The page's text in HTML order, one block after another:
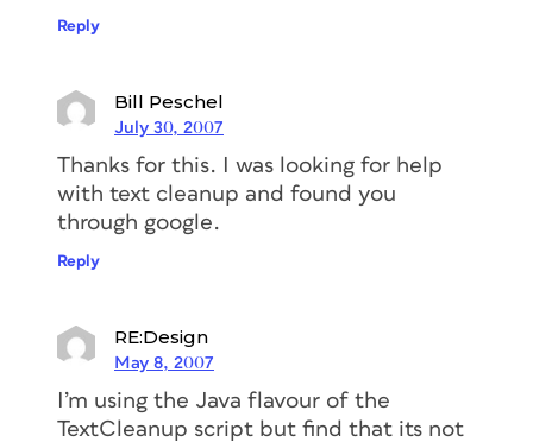
Reply
Bill Peschel
July 30, 2007
Thanks for this. I was looking for help
with text cleanup and found you
through google.
Reply
RE:Design
May 8, 2007
I’m using the Java flavour of the
TextCleanup script but find that its not